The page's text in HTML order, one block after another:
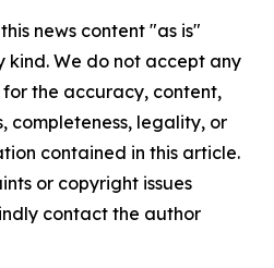
news content "as is"
We do not accept any
the accuracy, content,
completeness, legality, or
contained in this article.
or copyright issues
contact the author